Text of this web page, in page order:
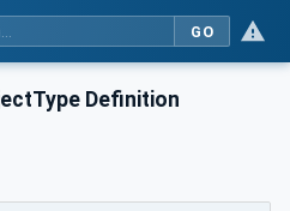
GO
Definition